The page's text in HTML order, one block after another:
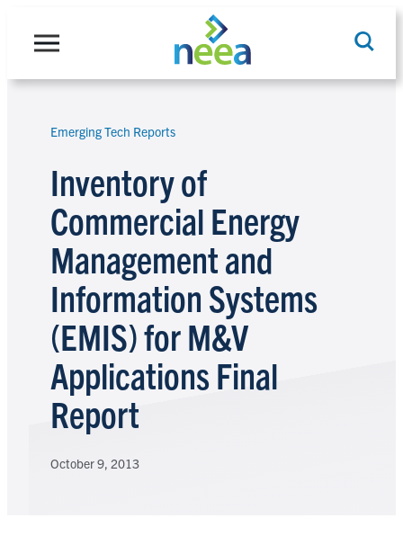
Emerging Tech Reports
Inventory of
Commercial Energy
Management and
Information Systems
(EMIS) for M&V
Applications Final
Report
October 9, 2013